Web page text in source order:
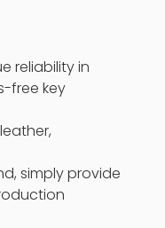
reliability in
free key
simply provide